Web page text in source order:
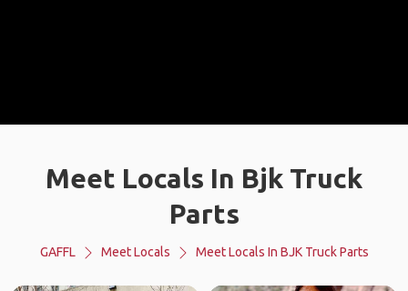
Meet Locals In Bjk Truck
Parts
GAFFL Meet Locals Meet Locals In BJK Truck Parts